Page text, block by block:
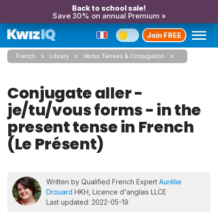
Back to school sale!
Save 30% on annual Premium »
Join FREE
French Library Verbs Tenses & Conjugation
Conjugate aller -
je/tu/vous forms - in the
present tense in French
(Le Présent)
Written by Qualified French Expert Aurélie
Drouard HKH, Licence d'anglais LLCE
Last updated: 2022-05-19